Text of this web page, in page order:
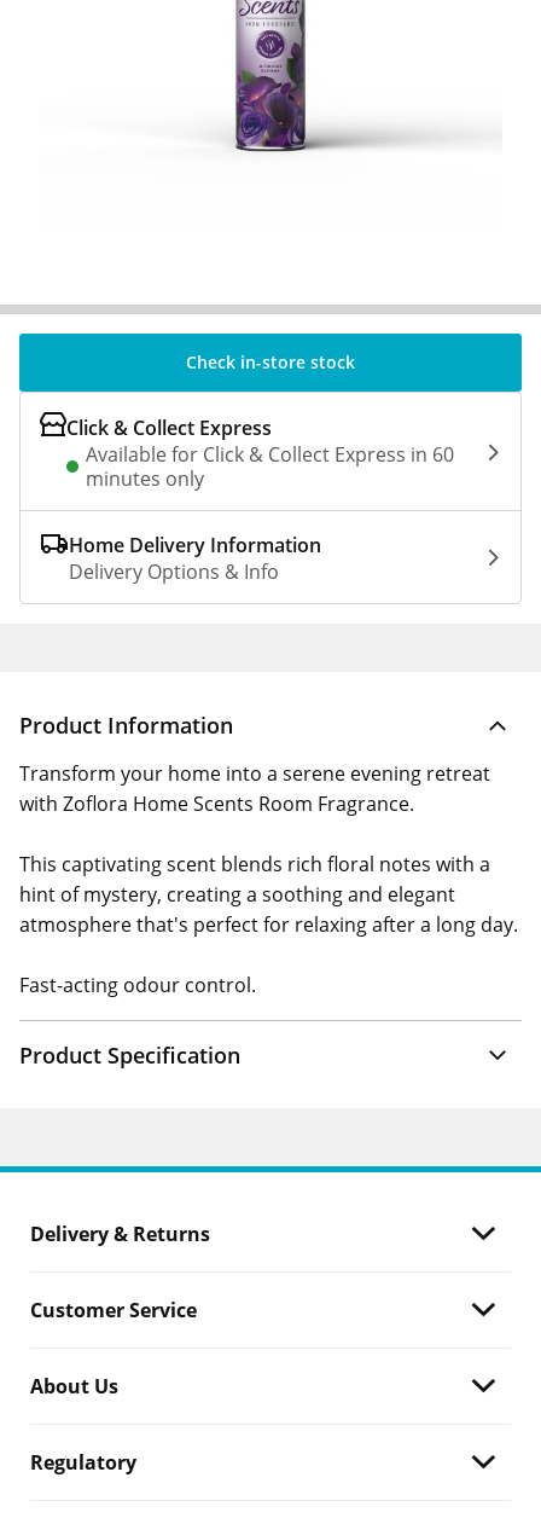
Check in-store stock
Click & Collect Express
Available for Click & Collect Express in 60
minutes only
Home Delivery Information
Delivery Options & Info
Product Information
Transform your home into a serene evening retreat
with Zoflora Home Scents Room Fragrance.
This captivating scent blends rich floral notes with a
hint of mystery, creating a soothing and elegant
atmosphere that's perfect for relaxing after a long day.
Fast-acting odour control.
Product Specification
Delivery & Returns
Customer Service
About Us
Regulatory